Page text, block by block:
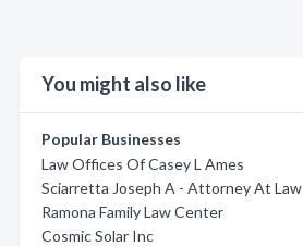
You might also like
Popular Businesses
Law Offices Of Casey L Ames
Sciarretta Joseph A - Attorney At Law
Ramona Family Law Center
Cosmic Solar Inc